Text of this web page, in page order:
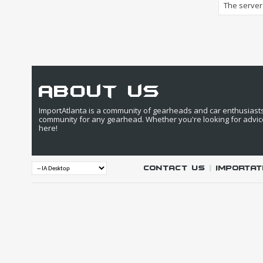
The
about us
ImportAtlanta is a community of gearheads and car
community for any gearhead. Whether you're looking for
here!
Contact Us |